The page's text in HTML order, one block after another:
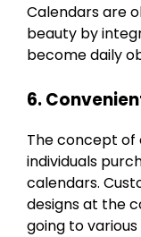
Calendars are
beauty by
become daily
6.
The concept of
individuals
calendars.
designs at the
going to various